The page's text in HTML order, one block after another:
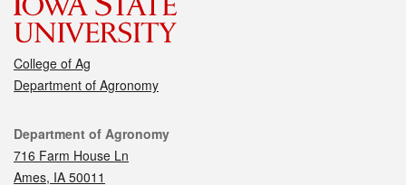
College of Ag
Department of Agronomy
Contact
Department of Agronomy
716 Farm House Ln
Ames, IA 50011